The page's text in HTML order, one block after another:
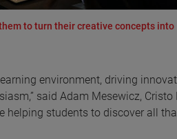
to turn their creative concepts into
environment, driving
said Adam Mesewicz, Cristo
helping students to discover all